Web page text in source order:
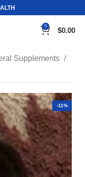
0 $0.00
Supplements
-11%